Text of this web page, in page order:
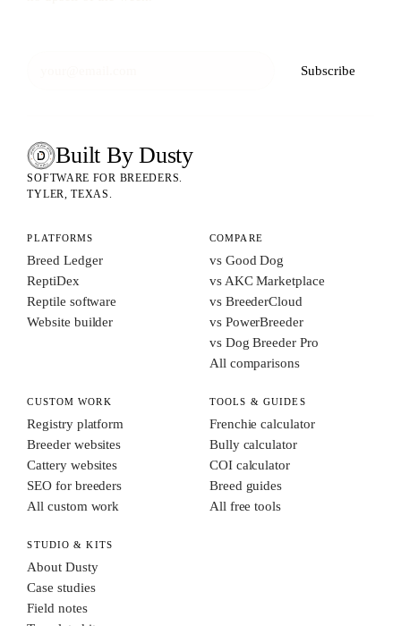
Subscribe
SOFTWARE FOR ANIMAL BREEDERS
BUILT BY DUSTY Built By Dusty
SOFTWARE FOR BREEDERS.
TYLER, TEXAS.
PLATFORMS
Breed Ledger
ReptiDex
Reptile software
Website builder
COMPARE
vs Good Dog
vs AKC Marketplace
vs BreederCloud
vs PowerBreeder
vs Dog Breeder Pro
All comparisons
CUSTOM WORK
Registry platform
Breeder websites
Cattery websites
SEO for breeders
All custom work
TOOLS & GUIDES
Frenchie calculator
Bully calculator
COI calculator
Breed guides
All free tools
STUDIO & KITS
About Dusty
Case studies
Field notes